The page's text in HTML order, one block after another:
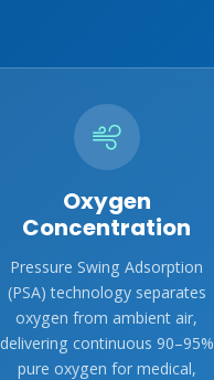
Oxygen
Concentration
Pressure Swing Adsorption
(PSA) technology separates
oxygen from ambient air,
delivering continuous 90–95%
pure oxygen for medical,